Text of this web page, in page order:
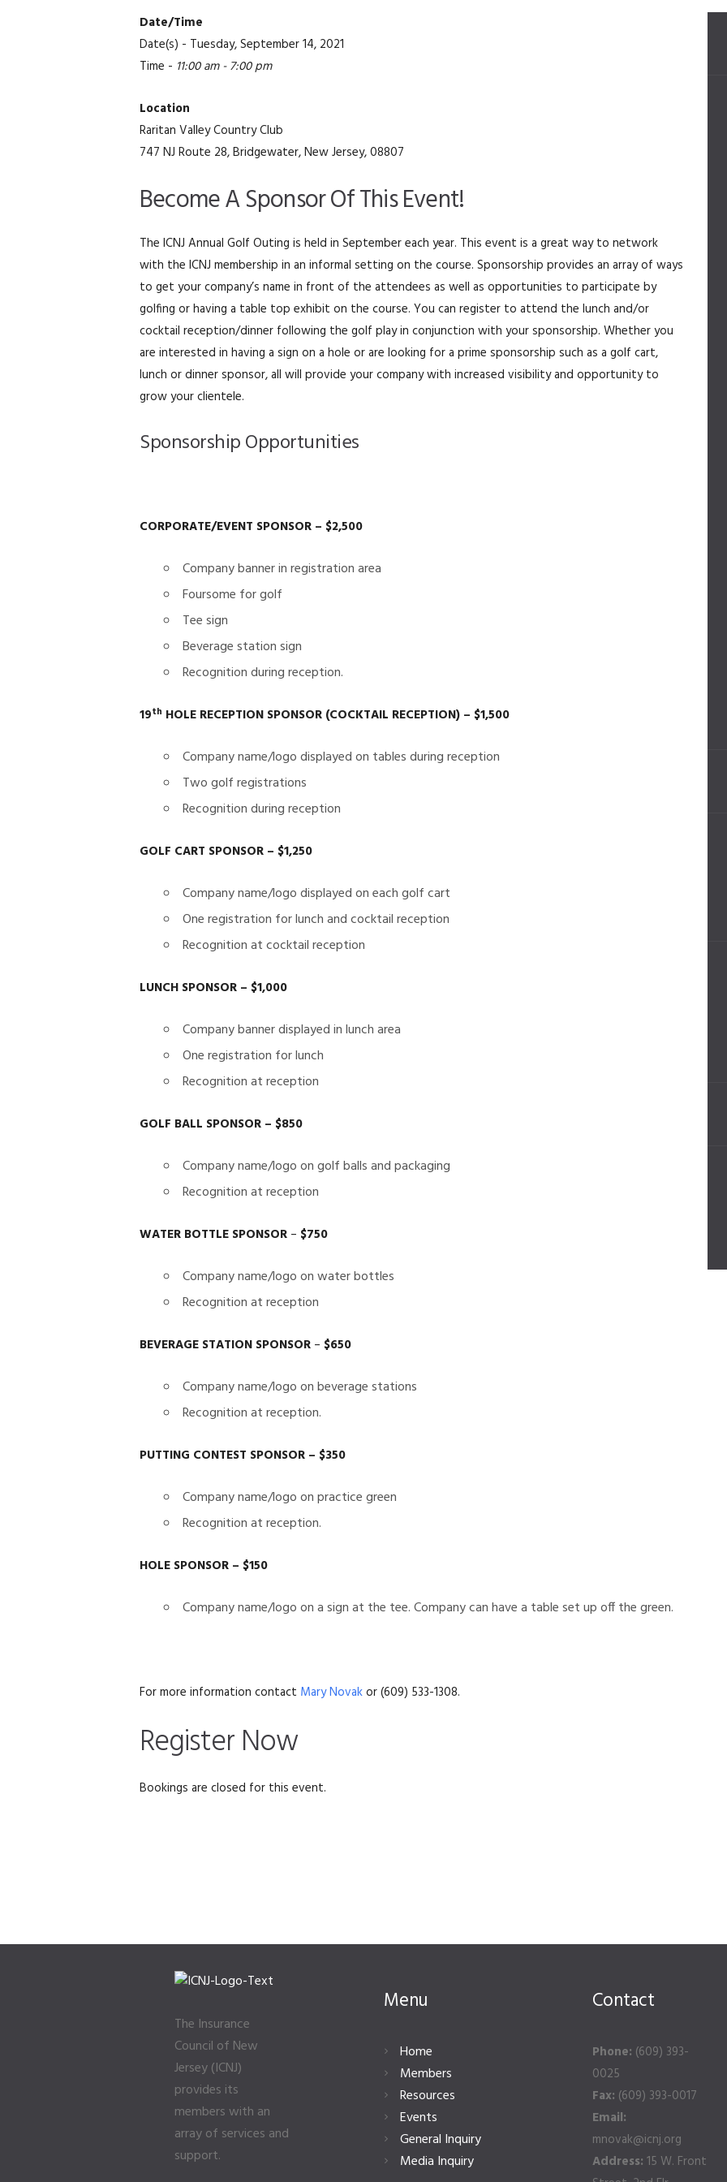
Date/Time
Date(s) - Tuesday, September 14, 2021
Time - 11:00 am - 7:00 pm
Location
Raritan Valley Country Club
747 NJ Route 28, Bridgewater, New Jersey, 08807
Become A Sponsor Of This Event!
The ICNJ Annual Golf Outing is held in Septembereach year. This event is a great way to network
with the ICNJ membership in an informal setting on the course. Sponsorship provides an array of ways
to get your company’s name in front of the attendees as well as opportunities to participate by
golfing or having a table top exhibit on the course. You can register to attend the lunch and/or
cocktail reception/dinner following the golf play in conjunction with your sponsorship. Whether you
are interested in having a sign on a hole or are looking for a prime sponsorship such as a golf cart,
lunch or dinner sponsor, all will provide your company with increased visibility and opportunity to
grow your clientele.
Sponsorship Opportunities
CORPORATE/EVENT SPONSOR – $2,500
Company banner in registration area
Foursome for golf
Tee sign
Beverage station sign
Recognition during reception.
19th HOLE RECEPTION SPONSOR (COCKTAIL RECEPTION) – $1,500
Company name/logo displayed on tables during reception
Two golf registrations
Recognition during reception
GOLF CART SPONSOR – $1,250
Company name/logo displayed on each golf cart
One registration for lunch and cocktail reception
Recognition at cocktail reception
LUNCH SPONSOR – $1,000
Company banner displayed in lunch area
One registration for lunch
Recognition at reception
GOLF BALL SPONSOR – $850
Company name/logo on golf balls and packaging
Recognition at reception
WATER BOTTLE SPONSOR – $750
Company name/logo on water bottles
Recognition at reception
BEVERAGE STATION SPONSOR – $650
Company name/logo on beverage stations
Recognition at reception.
PUTTING CONTEST SPONSOR – $350
Company name/logo on practice green
Recognition at reception.
HOLE SPONSOR – $150
Company name/logo on a sign at the tee. Company can have a table set up off the green.
For more information contact Mary Novakor (609) 533-1308.
Register Now
Bookings are closed for this event.
The Insurance
Council of New
Jersey (ICNJ)
provides its
members with an
array of services and
support.
Menu
Home
Members
Resources
Events
General Inquiry
Media Inquiry
Contact
Phone: (609) 393-
0025
Fax: (609) 393-0017
Email:
mnovak@icnj.org
Address: 15 W. Front